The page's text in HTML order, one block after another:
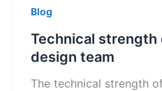
Blog
Technical strength
design team
The technical strength